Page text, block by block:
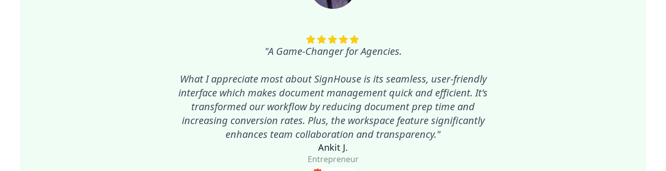
"A Game-Changer for Agencies.
What I appreciate most about SignHouse is its seamless, user-friendly
interface which makes document management quick and efficient. It's
transformed our workflow by reducing document prep time and
increasing conversion rates. Plus, the workspace feature significantly
enhances team collaboration and transparency."
Ankit J.
Entrepreneur